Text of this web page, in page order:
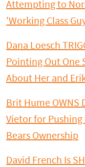
Attempting to
'Working Class
Dana Loesch
Pointing Out One
About Her and
Brit Hume OWNS
Vietor for Pushing
Bears Ownership
David French Is